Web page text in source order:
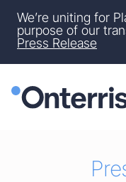
Skip to main content
Skip to footer
Site
We’re uniting for
purpose of our
Press Release